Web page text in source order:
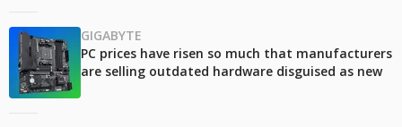
GIGABYTE
PC prices have risen so much that manufacturers
are selling outdated hardware disguised as new